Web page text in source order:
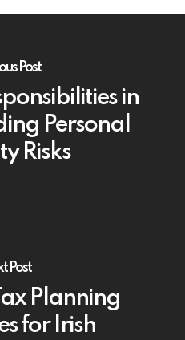
Post
in
Personal
Risks
Post
Planning
for Irish